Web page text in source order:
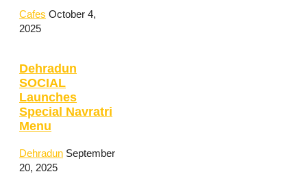
Cafes October 4,
2025
Dehradun
SOCIAL
Launches
Special Navratri
Menu
Dehradun September
20, 2025